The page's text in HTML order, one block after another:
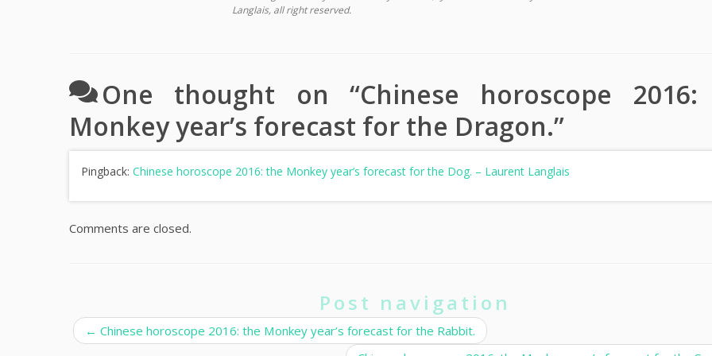
Langlais, all right reserved.
One thought on “Chinese horoscope
Monkey year’s forecast for the Dragon.”
Pingback: Chinese horoscope 2016: the Monkey year’s forecast for the Dog. – Laurent Langlais
Comments are closed.
Post navigation
← Chinese horoscope 2016: the Monkey year’s forecast for the Rabbit.